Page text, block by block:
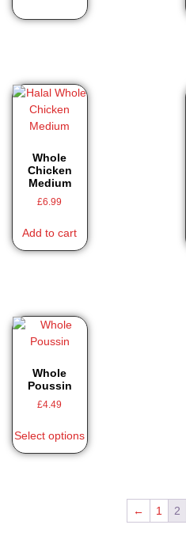
Whole
Chicken
Medium
£6.99
Add to cart
Whole
Poussin
£4.49
Select options
← 1 2